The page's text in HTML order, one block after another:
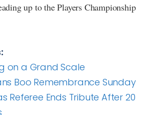
up to the Players Championship
on a Grand Scale
Boo Remembrance Sunday
Referee Ends Tribute After 20